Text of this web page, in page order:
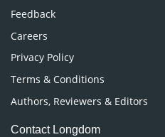
Pharmaceutical Sciences
Feedback
Careers
Privacy Policy
Terms & Conditions
Authors, Reviewers & Editors
Contact Longdom